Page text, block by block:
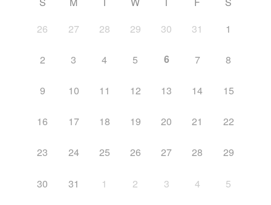
26
27 28 29 30 31 1
2 3 4 5 6 7 8
9 10 11 12 13 14 15
16 17 18 19 20 21 22
23 24 25 26 27 28 29
30 31 1 2 3 4 5